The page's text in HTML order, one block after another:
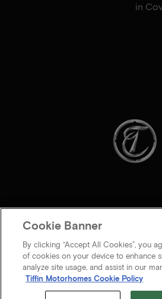
in
Cookie Banner
By clicking “Accept All Cookies”, you
of cookies on your device to enhance
analyze site usage, and assist in our
Tiffin Motorhomes Cookie Policy